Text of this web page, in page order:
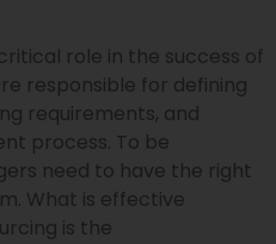
role in the success of
responsible for defining
requirements, and
process. To be
need to have the right
What is effective
is the